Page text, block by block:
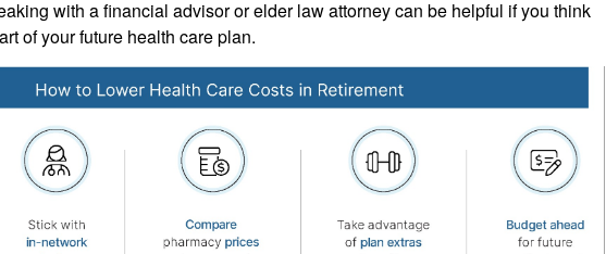
with a financial advisor or elder law attorney can be helpful if you think
of your future health care plan.